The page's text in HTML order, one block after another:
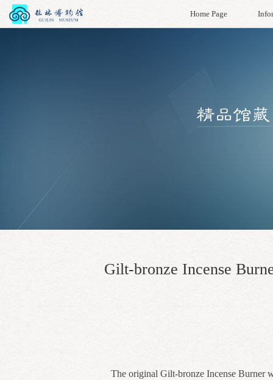
Home Page
Gilt-bronze Incense
The original Gilt-bronze Incense Burner